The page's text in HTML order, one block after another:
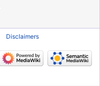
Disclaimers